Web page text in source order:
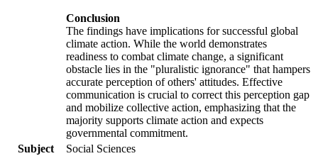
Conclusion
The findings have implications for successful global
climate action. While the world demonstrates
readiness to combat climate change, a significant
obstacle lies in the "pluralistic ignorance" that hampers
accurate perception of others' attitudes. Effective
communication is crucial to correct this perception gap
and mobilize collective action, emphasizing that the
majority supports climate action and expects
governmental commitment.
Subject
Social Sciences